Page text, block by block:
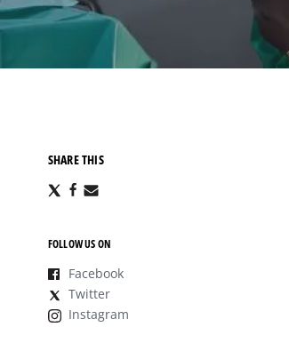
SHARE THIS
ShareShare
FOLLOW US ON
Facebook
Twitter
Instagram